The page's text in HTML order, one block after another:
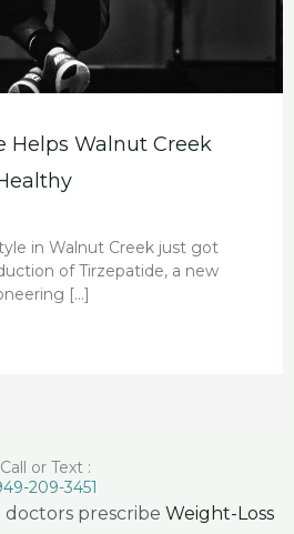
Helps Walnut Creek
in Walnut Creek just got
of Tirzepatide, a new
[…]
Call or Text :
209-3451
prescribe Weight-Loss